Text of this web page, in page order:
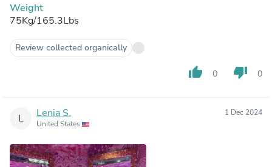
Weight
75Kg/165.3Lbs
Review collected organically
thumb_up 0 thumb_down 0
L Lenia S.
United States
1 Dec 2024